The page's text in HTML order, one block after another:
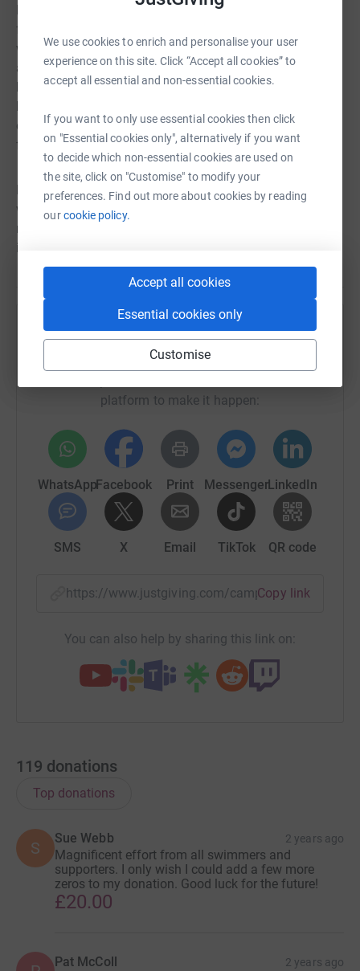
We use cookies to enrich and personalise your user
experience on this site. Click “Accept all cookies” to
accept all essential and non-essential cookies.
If you want to only use essential cookies then click
on "Essential cookies only", alternatively if you want
to decide which non-essential cookies are used on
the site, click on "Customise" to modify your
preferences. Find out more about cookies by reading
ourcookie policy.
Accept all cookies
Essential cookies only
Customise
Mark put on the biggest challenge so far. Reaching out to
former colleagues to join in with him on this venture, he
wants to raise the profile of brain injuries & how we can
all conquer our limitations with the right mindset. Having
had the power of the veteran community & incredible
help from military charities to get him & his family back
on their feet again, he now wishes to help those less
fortunate to achieve the same goal.
By supporting Mark & his swim colleagues in whatever
way you can, you will be helping the Bowra Foundation
reach out to many more beneficiaries to challenge their
inner self. After all, ‘what’s inside matters’ as Mark says.
Help Bowra Foundation
Sharing this cause with your network could help
platform to make it happen:
WhatsAppFacebook Print MessengerLinkedIn
SMS X Email TikTok QR code
https://www.justgiving.com/campaign/Copy link
You can also help by sharing this link on:
119 donations
Top donations
S
Sue Webb 2 years ago
Magnificent effort from all swimmers and
supporters. I only wish I could add a few more
zeros to my donation. Good luck for the future!
£20.00
Pat McColl 2 years ago